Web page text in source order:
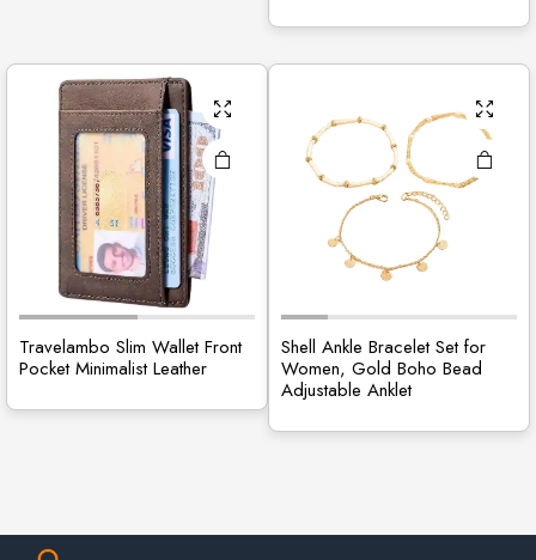
Travelambo Slim Wallet Front
Pocket Minimalist Leather
Shell Ankle Bracelet Set for
Women, Gold Boho Bead
Adjustable Anklet